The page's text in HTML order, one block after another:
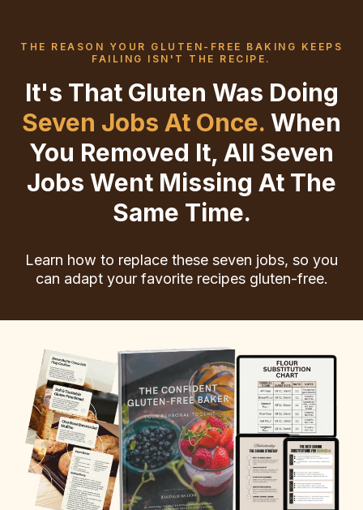
THE REASON YOUR GLUTEN-FREE BAKING KEEPS
FAILING ISN'T THE RECIPE.
It's That Gluten Was Doing
Seven Jobs At Once. When
You Removed It, All Seven
Jobs Went Missing At The
Same Time.
Learn how to replace these seven jobs, so you
can adapt your favorite recipes gluten-free.